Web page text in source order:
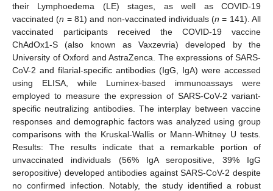
their Lymphoedema (LE) stages, as well as COVID-19
vaccinated (n = 81) and non-vaccinated individuals (n = 141). All
vaccinated participants received the COVID-19 vaccine
ChAdOx1-S (also known as Vaxzevria) developed by the
University of Oxford and AstraZenca. The expressions of SARS-
CoV-2 and filarial-specific antibodies (IgG, IgA) were accessed
using ELISA, while Luminex-based immunoassays were
employed to measure the expression of SARS-CoV-2 variant-
specific neutralizing antibodies. The interplay between vaccine
responses and demographic factors was analyzed using group
comparisons with the Kruskal-Wallis or Mann-Whitney U tests.
Results: The results indicate that a remarkable portion of
unvaccinated individuals (56% IgA seropositive, 39% IgG
seropositive) developed antibodies against SARS-CoV-2 despite
no confirmed infection. Notably, the study identified a robust